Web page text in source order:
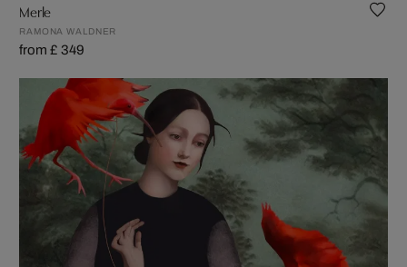
Merle
RAMONA WALDNER
from £ 349